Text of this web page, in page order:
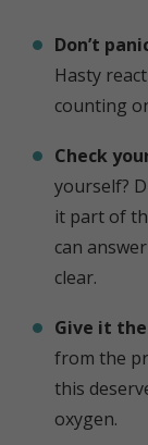
Don’t
Hasty
counting
Check
yourself?
it part of
can
clear.
Give it
from the
this
oxygen.